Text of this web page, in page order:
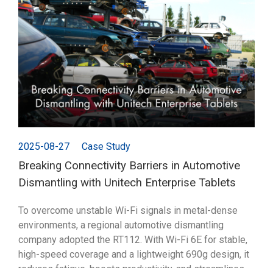
2025-08-27 Case Study
Breaking Connectivity Barriers in Automotive
Dismantling with Unitech Enterprise Tablets
To overcome unstable Wi-Fi signals in metal-dense
environments, a regional automotive dismantling
company adopted the RT112. With Wi-Fi 6E for stable,
high-speed coverage and a lightweight 690g design, it